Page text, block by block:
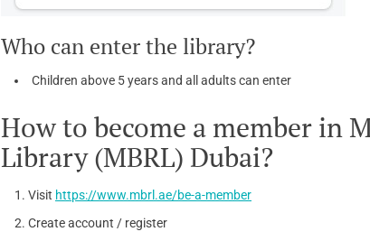
Who can enter the library?
Children above 5 years and all adults can enter
How to become a member in
Library (MBRL) Dubai?
Visit https://www.mbrl.ae/be-a-member
Create account / register